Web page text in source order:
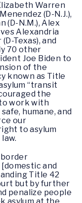
Warren
(D-N.J.),
(D-N.M.), Alex
Alexandria
Texas), and
70 other
Joe Biden to
of the
known as Title
“transit
the
work with
humane, and
our
to asylum
border
and
Title 42
but by further
penalize people
asylum at the